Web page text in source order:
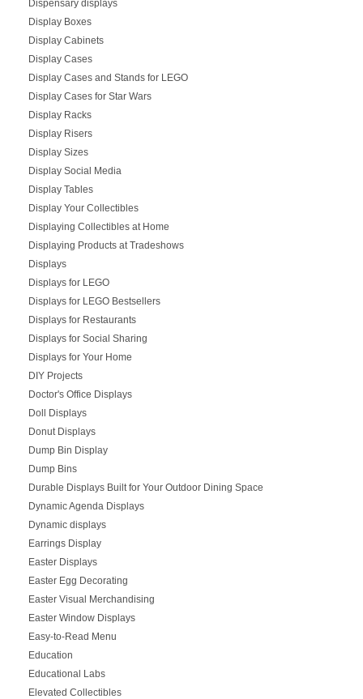
Dispensary displays
Display Boxes
Display Cabinets
Display Cases
Display Cases and Stands for LEGO
Display Cases for Star Wars
Display Racks
Display Risers
Display Sizes
Display Social Media
Display Tables
Display Your Collectibles
Displaying Collectibles at Home
Displaying Products at Tradeshows
Displays
Displays for LEGO
Displays for LEGO Bestsellers
Displays for Restaurants
Displays for Social Sharing
Displays for Your Home
DIY Projects
Doctor's Office Displays
Doll Displays
Donut Displays
Dump Bin Display
Dump Bins
Durable Displays Built for Your Outdoor Dining Space
Dynamic Agenda Displays
Dynamic displays
Earrings Display
Easter Displays
Easter Egg Decorating
Easter Visual Merchandising
Easter Window Displays
Easy-to-Read Menu
Education
Educational Labs
Elevated Collectibles